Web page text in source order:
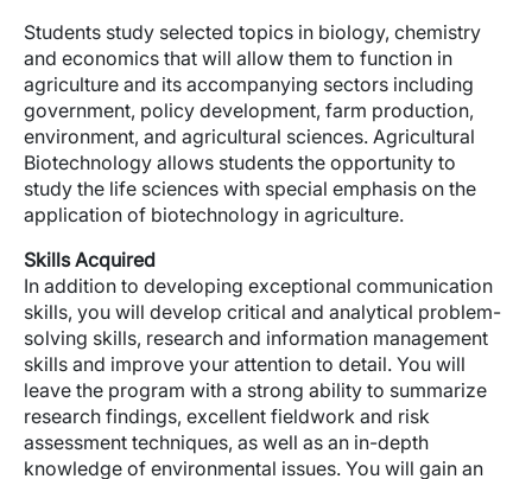
Students study selected topics in biology, chemistry
and economics that will allow them to function in
agriculture and its accompanying sectors including
government, policy development, farm production,
environment, and agricultural sciences. Agricultural
Biotechnology allows students the opportunity to
study the life sciences with special emphasis on the
application of biotechnology in agriculture.
Skills Acquired
In addition to developing exceptional communication
skills, you will develop critical and analytical problem-
solving skills, research and information management
skills and improve your attention to detail. You will
leave the program with a strong ability to summarize
research findings, excellent fieldwork and risk
assessment techniques, as well as an in-depth
knowledge of environmental issues. You will gain an